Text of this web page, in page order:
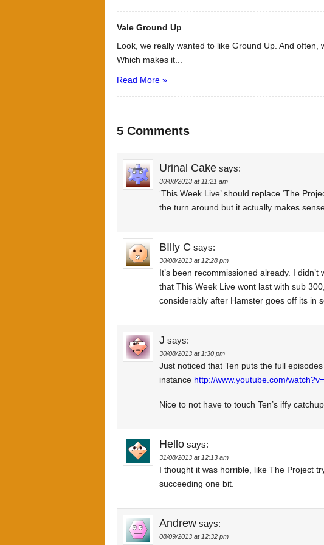
Vale Ground Up
Look, we really wanted to like Ground Up. And often,
Which makes it...
Read More »
5 Comments
Urinal Cake says:
30/08/2013 at 11:21 am
‘This Week Live’ should replace ‘The
the turn around but it actually makes
BIlly C says:
30/08/2013 at 12:28 pm
It’s been recommissioned already. I
that This Week Live wont last with sub
considerably after Hamster goes off its in
J says:
30/08/2013 at 1:30 pm
Just noticed that Ten puts the full
instance http://www.youtube.com/
Nice to not have to touch Ten’s iffy
Hello says:
31/08/2013 at 12:13 am
I thought it was horrible, like The Project
succeeding one bit.
Andrew says:
08/09/2013 at 12:32 pm